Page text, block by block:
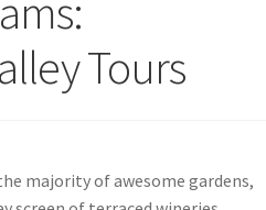
Tours
majority of awesome gardens,